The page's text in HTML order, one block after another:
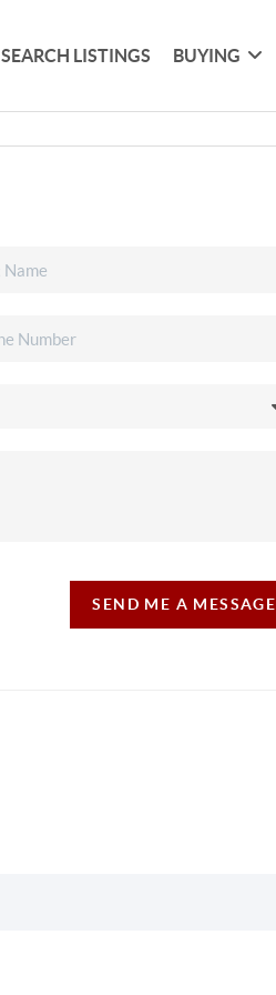
SEARCH LISTINGS BUYING
SEND ME A MESSAGE